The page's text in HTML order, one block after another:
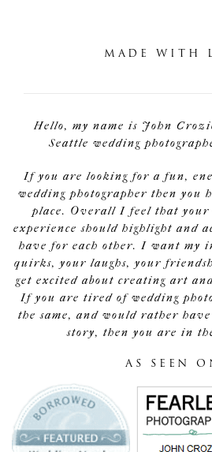
MADE WITH
Hello, my name is John
Seattle wedding
If you are looking for a fun,
wedding photographer then you
place. Overall I feel that your
experience should highlight and
have for each other. I want my
quirks, your laughs, your
get excited about creating art
If you are tired of wedding
the same, and would rather
story, then you are in
AS SEEN